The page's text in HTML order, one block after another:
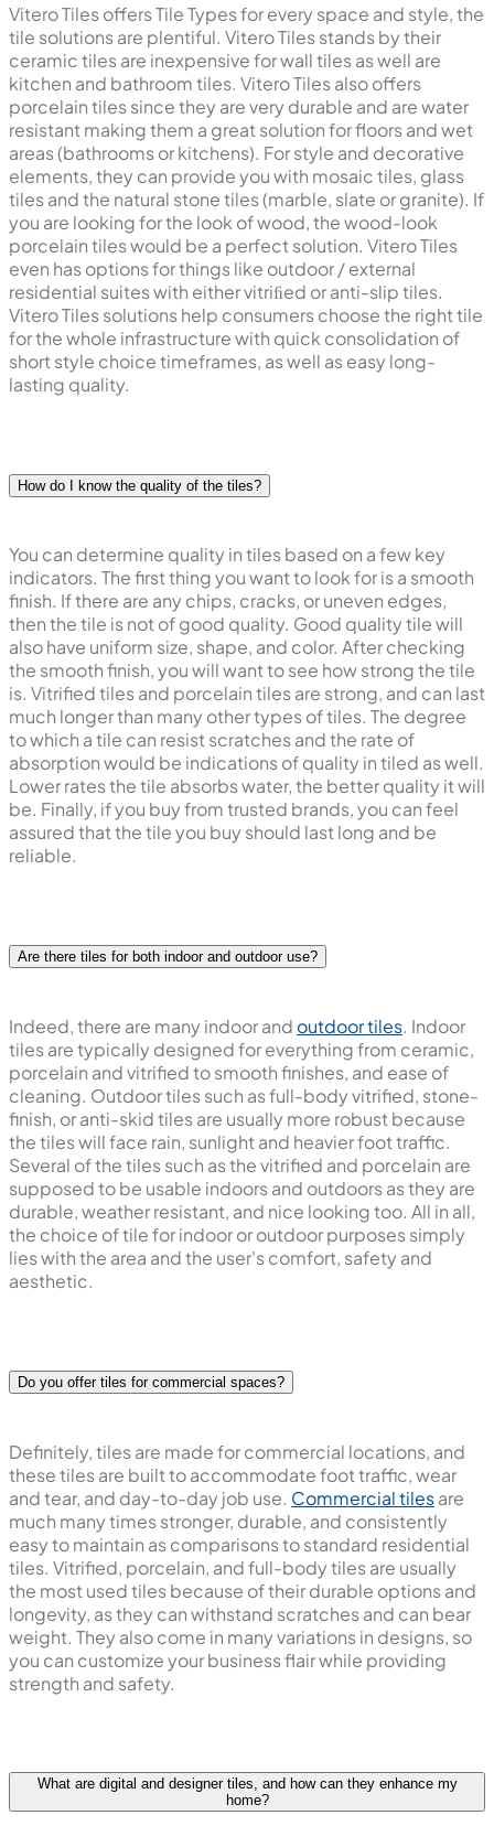
Vitero Tiles offers Tile Types for every space and style, the
tile solutions are plentiful. Vitero Tiles stands by their
ceramic tiles are inexpensive for wall tiles as well are
kitchen and bathroom tiles. Vitero Tiles also offers
porcelain tiles since they are very durable and are water
resistant making them a great solution for floors and wet
areas (bathrooms or kitchens). For style and decorative
elements, they can provide you with mosaic tiles, glass
tiles and the natural stone tiles (marble, slate or granite). If
you are looking for the look of wood, the wood-look
porcelain tiles would be a perfect solution. Vitero Tiles
even has options for things like outdoor / external
residential suites with either vitriﬁed or anti-slip tiles.
Vitero Tiles solutions help consumers choose the right tile
for the whole infrastructure with quick consolidation of
short style choice timeframes, as well as easy long-
lasting quality.
How do I know the quality of the tiles?
You can determine quality in tiles based on a few key
indicators. The first thing you want to look for is a smooth
finish. If there are any chips, cracks, or uneven edges,
then the tile is not of good quality. Good quality tile will
also have uniform size, shape, and color. After checking
the smooth finish, you will want to see how strong the tile
is. Vitrified tiles and porcelain tiles are strong, and can last
much longer than many other types of tiles. The degree
to which a tile can resist scratches and the rate of
absorption would be indications of quality in tiled as well.
Lower rates the tile absorbs water, the better quality it will
be. Finally, if you buy from trusted brands, you can feel
assured that the tile you buy should last long and be
reliable.
Are there tiles for both indoor and outdoor use?
Indeed, there are many indoor and outdoor tiles. Indoor
tiles are typically designed for everything from ceramic,
porcelain and vitrified to smooth finishes, and ease of
cleaning. Outdoor tiles such as full-body vitrified, stone-
finish, or anti-skid tiles are usually more robust because
the tiles will face rain, sunlight and heavier foot traffic.
Several of the tiles such as the vitrified and porcelain are
supposed to be usable indoors and outdoors as they are
durable, weather resistant, and nice looking too. All in all,
the choice of tile for indoor or outdoor purposes simply
lies with the area and the user's comfort, safety and
aesthetic.
Do you offer tiles for commercial spaces?
Definitely, tiles are made for commercial locations, and
these tiles are built to accommodate foot traffic, wear
and tear, and day-to-day job use. Commercial tilesare
much many times stronger, durable, and consistently
easy to maintain as comparisons to standard residential
tiles. Vitrified, porcelain, and full-body tiles are usually
the most used tiles because of their durable options and
longevity, as they can withstand scratches and can bear
weight. They also come in many variations in designs, so
you can customize your business flair while providing
strength and safety.
What are digital and designer tiles, and how can they enhance my
home?